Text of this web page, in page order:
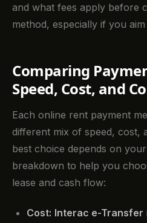
and what fees apply before
method, especially if you
Comparing
Speed, Cost, and
Each online rent payment
different mix of speed, cost,
best choice depends on
breakdown to help you
lease and cash flow:
Cost: Interac e-Transfer